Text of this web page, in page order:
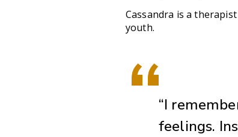
Cassandra is a
youth.
“I
feelings.